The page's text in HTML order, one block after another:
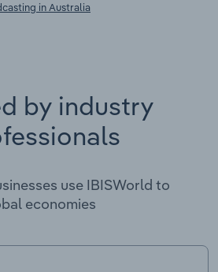
in Australia
by industry
use IBISWorld to
economies